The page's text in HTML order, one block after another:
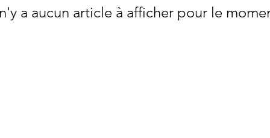
a aucun article à afficher pour le